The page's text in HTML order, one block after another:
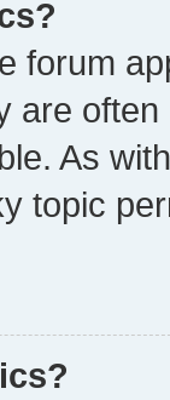
forum
are
As
topic